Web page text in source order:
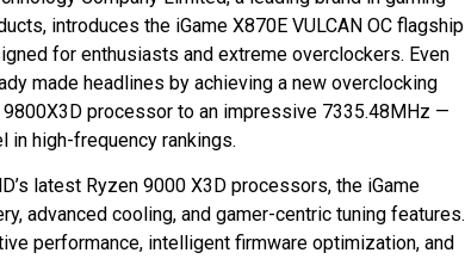
introduces the iGame X870E VULCAN OC flagship
for enthusiasts and extreme overclockers. Even
made headlines by achieving a new overclocking
processor to an impressive 7335.48MHz —
in high-frequency rankings.
latest Ryzen 9000 X3D processors, the iGame
advanced cooling, and gamer-centric tuning features.
performance, intelligent firmware optimization, and